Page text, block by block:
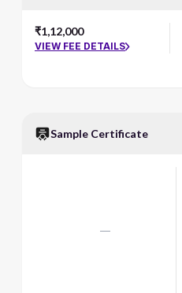
₹1,12,000
VIEW FEE DETAILS
Sample Certificate
—